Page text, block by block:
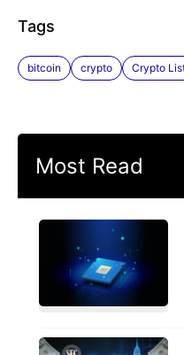
Tags
bitcoin crypto Crypto
Most Read